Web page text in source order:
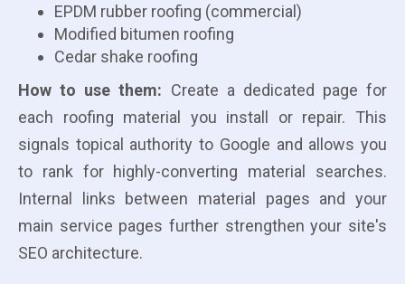
EPDM rubber roofing (commercial)
Modified bitumen roofing
Cedar shake roofing
How to use them: Create a dedicated page for
each roofing material you install or repair. This
signals topical authority to Google and allows you
to rank for highly-converting material searches.
Internal links between material pages and your
main service pages further strengthen your site's
SEO architecture.